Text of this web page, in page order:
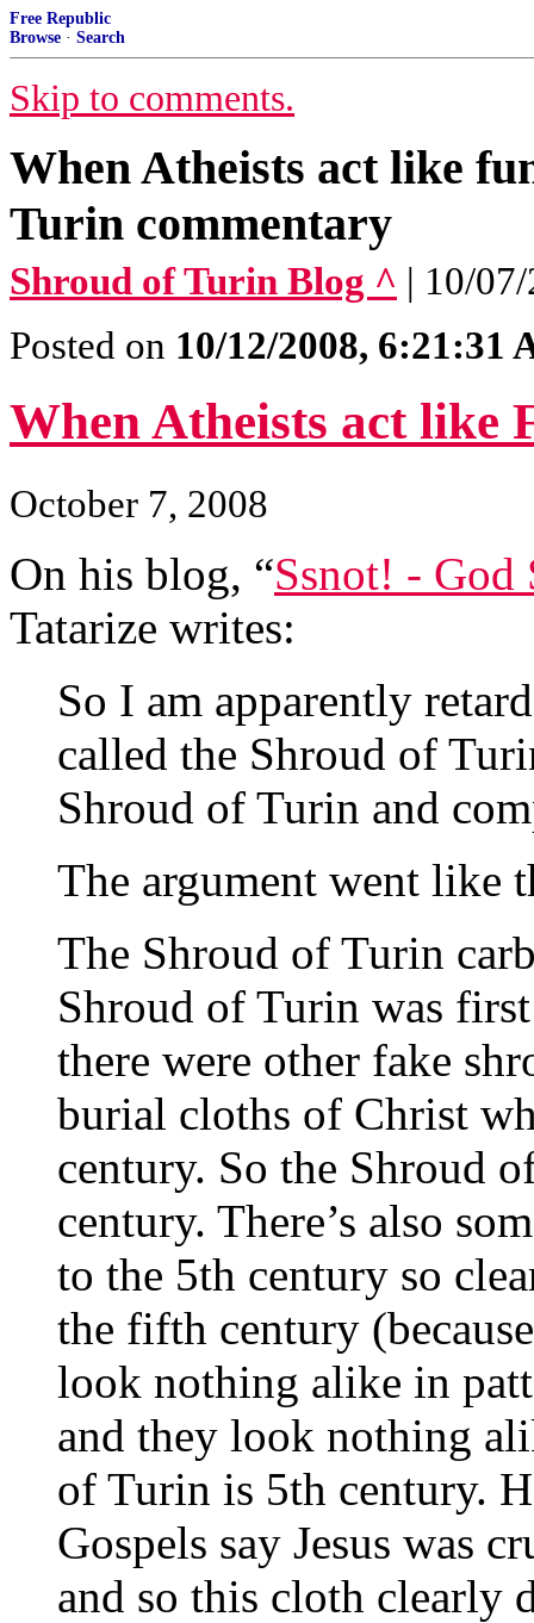
Free Republic
Browse · Search
Skip to comments.
When Atheists act like
Turin commentary
Shroud of Turin Blog ^ | 10/
Posted on 10/12/2008, 6:21:31
When Atheists act like
October 7, 2008
On his blog, “Ssnot! - God
Tatarize writes:
So I am apparently
called the Shroud of
Shroud of Turin and
The argument went like
The Shroud of Turin
Shroud of Turin was
there were other fake
burial cloths of Christ
century. So the Shroud
century. There’s also
to the 5th century so
the fifth century
look nothing alike in
and they look nothing
of Turin is 5th century.
Gospels say Jesus was
and so this cloth clearly